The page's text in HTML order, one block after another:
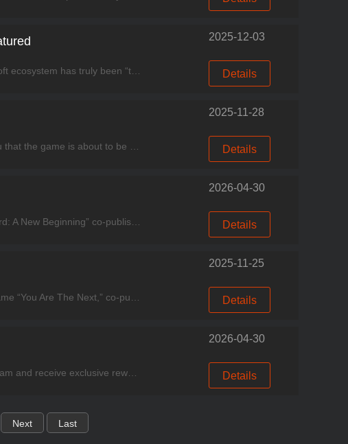
Experience good games, come to Miracle Games Store. Hello, dear players! This week, the Microsoft ecosystem has truly been “thriving on multiple fronts.” On one hand, Xbox Cloud Gaming dropped three
2025-12-03
Details
Experience good games, come to Miracle Games Store. Dear Commander: We regret to inform you that the game is about to be discontinued. The specific details are as follows: The recharge function has
2025-11-28
Details
Experience good games, come to Miracle Games Store. The xianxia-themed MMORPG “Fairy Sword: A New Beginning” co-published by Miracle Games, has officially been featured on the Microsoft Store Homepa
2026-04-30
Details
Experience good games, come to Miracle Games Store. The suspenseful FMV interactive movie game “You Are The Next,” co-published by Miracle Games, has officially been featured on the Microsoft Store H
2025-11-25
Details
Experience good games, come to Miracle Games Store. To help all Lords connect faster with our team and receive exclusive rewards, we’re launching the Infinity Kingdom Discord Community Event!Join no
2026-04-30
Details
Next Last